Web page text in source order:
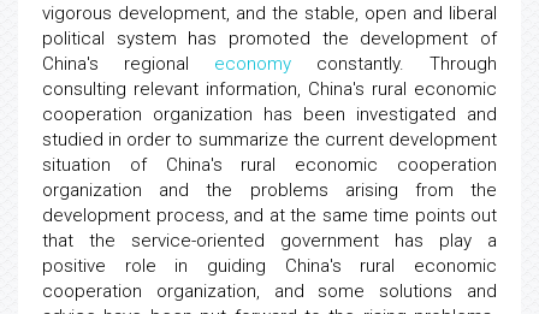
vigorous development, and the stable, open and liberal
political system has promoted the development of
China's regional economy constantly. Through
consulting relevant information, China's rural economic
cooperation organization has been investigated and
studied in order to summarize the current development
situation of China's rural economic cooperation
organization and the problems arising from the
development process, and at the same time points out
that the service-oriented government has play a
positive role in guiding China's rural economic
cooperation organization, and some solutions and